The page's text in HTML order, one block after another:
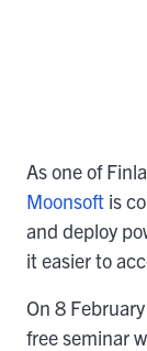
As one of
Moonsoft is
and deploy
it easier to
On 8
free seminar